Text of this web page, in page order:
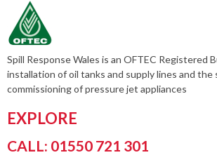
Spill Response Wales is an OFTEC Registered
installation of oil tanks and supply lines and the
commissioning of pressure jet appliances
EXPLORE
CALL: 01550 721 301